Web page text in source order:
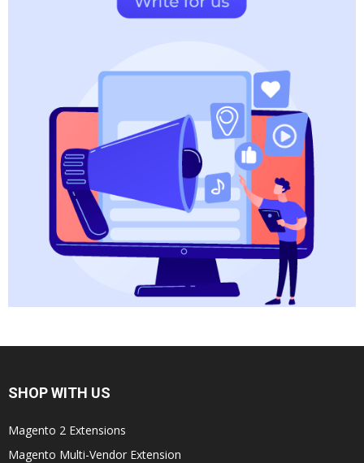
SHOP WITH US
Magento 2 Extensions
Magento Multi-Vendor Extension